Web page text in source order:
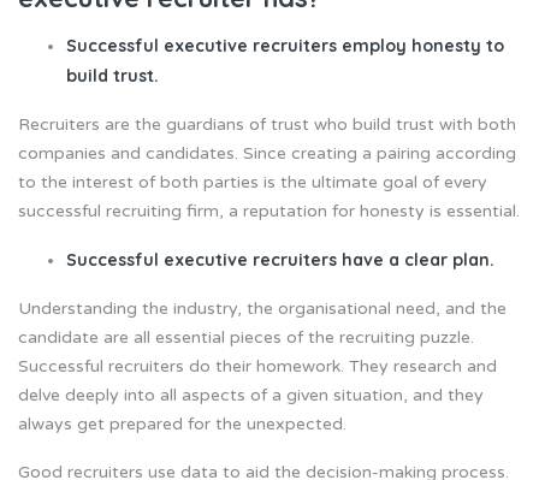
Successful executive recruiters employ honesty to
build trust.
Recruiters are the guardians of trust who build trust with both
companies and candidates. Since creating a pairing according
to the interest of both parties is the ultimate goal of every
successful recruiting firm, a reputation for honesty is essential.
Successful executive recruiters have a clear plan.
Understanding the industry, the organisational need, and the
candidate are all essential pieces of the recruiting puzzle.
Successful recruiters do their homework. They research and
delve deeply into all aspects of a given situation, and they
always get prepared for the unexpected.
Good recruiters use data to aid the decision-making process.